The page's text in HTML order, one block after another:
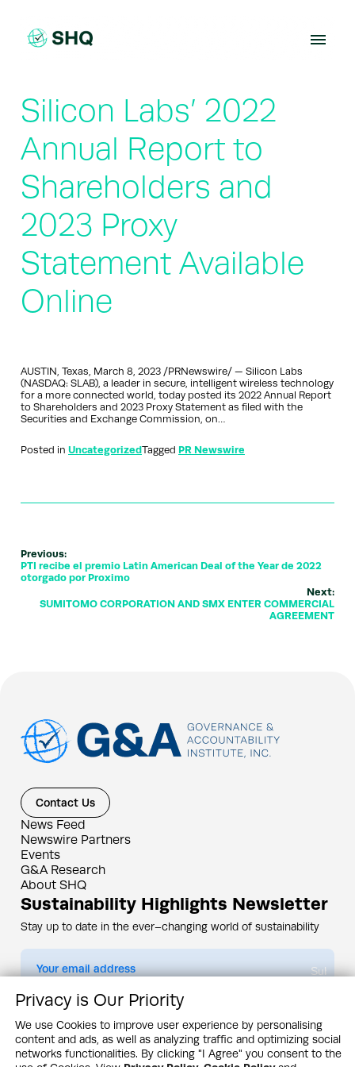
content
Silicon Labs’ 2022
Annual Report to
Shareholders and
2023 Proxy
Statement Available
Online
AUSTIN, Texas, March 8, 2023 /PRNewswire/ — Silicon Labs
(NASDAQ: SLAB), a leader in secure, intelligent wireless technology
for a more connected world, today posted its 2022 Annual Report
to Shareholders and 2023 Proxy Statement as filed with the
Securities and Exchange Commission, on…
Posted in UncategorizedTagged PR Newswire
Previous:
PTI recibe el premio Latin American Deal of the Year de 2022
otorgado por Proximo
Next:
SUMITOMO CORPORATION AND SMX ENTER COMMERCIAL
AGREEMENT
Contact Us
News Feed
Newswire Partners
Events
G&A Research
About SHQ
Sustainability Highlights Newsletter
Stay up to date in the ever–changing world of sustainability
Submit
By subscribing you agree to ourPrivacy Policy
Design & Contents Copyright 2005 - 2026 by G&A Institute unless otherwise
noted. All rights reserved. Sustainability Headquarters is a service mark of G&A
Institute, Inc.
Privacy is Our Priority
We use Cookies to improve user experience by personalising
content and ads, as well as analyzing traffic and optimizing social
networks functionalities. By clicking "I Agree" you consent to the